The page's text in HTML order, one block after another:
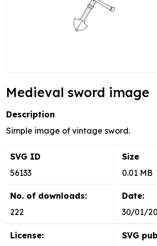
Medieval sword image
Description
Simple image of vintage sword.
SVG ID
56133
Size
0.01 MB
No. of downloads:
222
Date:
30/01/
License:
SVG